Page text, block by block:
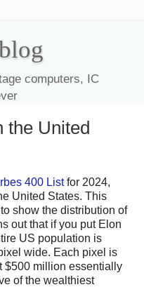
computers, IC
the United
400 Listfor 2024,
United States. This
show the distribution of
out that if you put Elon
US population is
wide. Each pixel is
$500 million essentially
of the wealthiest